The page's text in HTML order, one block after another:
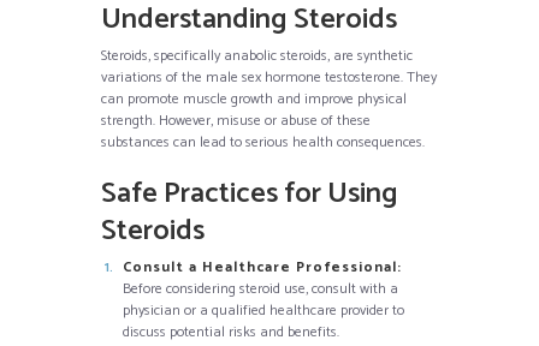
Understanding Steroids
Steroids, specifically anabolic steroids, are synthetic
variations of the male sex hormone testosterone. They
can promote muscle growth and improve physical
strength. However, misuse or abuse of these
substances can lead to serious health consequences.
Safe Practices for Using
Steroids
Consult a Healthcare Professional:
Before considering steroid use, consult with a
physician or a qualified healthcare provider to
discuss potential risks and benefits.